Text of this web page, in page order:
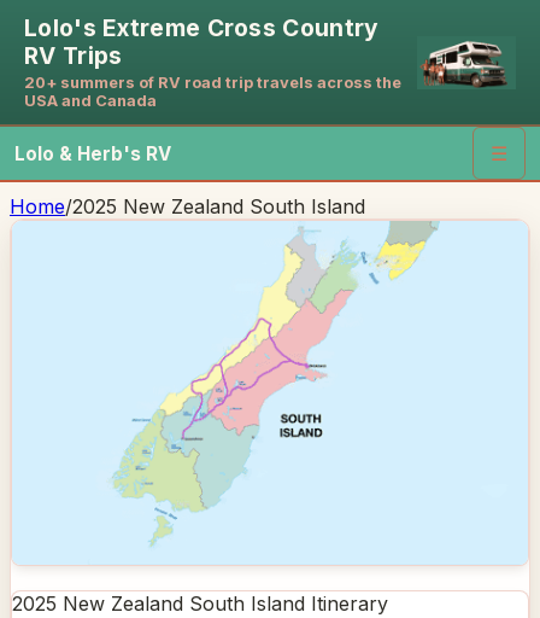
Lolo's Extreme Cross Country
RV Trips
20+ summers of RV road trip travels across the
USA and Canada
Lolo & Herb's RV ☰
Home/2025 New Zealand South Island
2025 New Zealand South Island Itinerary